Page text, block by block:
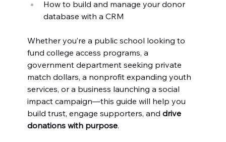
How to build and manage your donor
database with a CRM
Whether you’re a public school looking to
fund college access programs, a
government department seeking private
match dollars, a nonprofit expanding youth
services, or a business launching a social
impact campaign—this guide will help you
build trust, engage supporters, and drive
donations with purpose.